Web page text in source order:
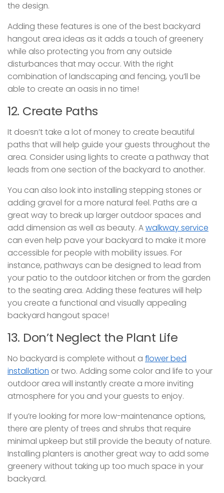
the design.
Adding these features is one of the best backyard
hangout area ideas as it adds a touch of greenery
while also protecting you from any outside
disturbances that may occur. With the right
combination of landscaping and fencing, you’ll be
able to create an oasis in no time!
12. Create Paths
It doesn’t take a lot of money to create beautiful
paths that will help guide your guests throughout the
area. Consider using lights to create a pathway that
leads from one section of the backyard to another.
You can also look into installing stepping stones or
adding gravel for a more natural feel. Paths are a
great way to break up larger outdoor spaces and
add dimension as well as beauty. Awalkway service
can even help pave your backyard to make it more
accessible for people with mobility issues. For
instance, pathways can be designed to lead from
your patio to the outdoor kitchen or from the garden
to the seating area. Adding these features will help
you create a functional and visually appealing
backyard hangout space!
13. Don’t Neglect the Plant Life
No backyard is complete without a flower bed
installation or two. Adding some color and life to your
outdoor area will instantly create a more inviting
atmosphere for you and your guests to enjoy.
If you’re looking for more low-maintenance options,
there are plenty of trees and shrubs that require
minimal upkeep but still provide the beauty of nature.
Installing planters is another great way to add some
greenery without taking up too much space in your
backyard.